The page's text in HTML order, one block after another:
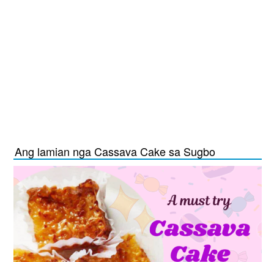
Ang lamian nga Cassava Cake sa Sugbo